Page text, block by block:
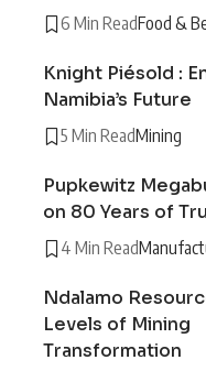
6 Min ReadFood &
Knight Piésold :
Namibia’s Future
5 Min ReadMining
Pupkewitz
on 80 Years of
4 Min Read
Ndalamo
Levels of Mining
Transformation